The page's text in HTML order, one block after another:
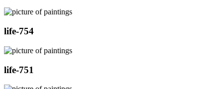
life-754
life-751